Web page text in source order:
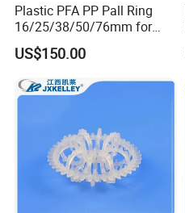
Plastic PFA PP Pall Ring
16/25/38/50/76mm for
Tower Packing
US$150.00